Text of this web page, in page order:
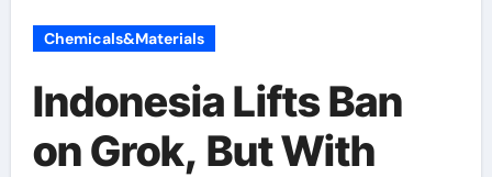
Chemicals&Materials
Indonesia Lifts Ban
on Grok, But With